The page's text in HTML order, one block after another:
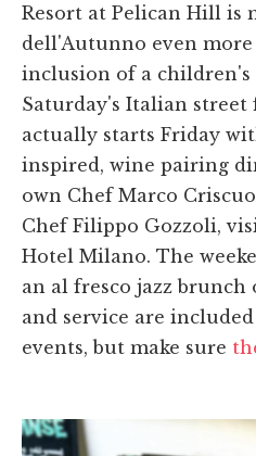
Resort at Pelican Hill is
dell'Autunno even
inclusion of a
Saturday's Italian
actually starts Friday
inspired, wine pairing
own Chef Marco
Chef Filippo Gozzoli,
Hotel Milano. The
an al fresco jazz brunch
and service are
events, but make sure